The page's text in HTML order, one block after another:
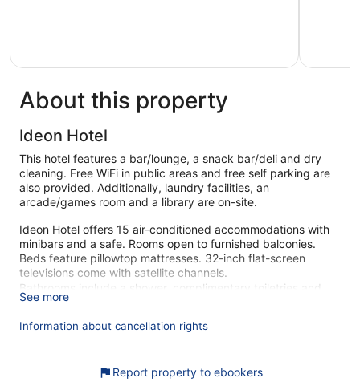
128
reviews
About this property
Ideon Hotel
This hotel features a bar/lounge, a snack bar/deli and dry
cleaning. Free WiFi in public areas and free self parking are
also provided. Additionally, laundry facilities, an
arcade/games room and a library are on-site.
Ideon Hotel offers 15 air-conditioned accommodations with
minibars and a safe. Rooms open to furnished balconies.
Beds feature pillowtop mattresses. 32-inch flat-screen
televisions come with satellite channels.
Bathrooms include a shower, complimentary toiletries and
hairdryers. Guests can surf the web using complimentary
wireless Internet access. Housekeeping is provided on a
daily basis.
on-site or nearby; fees may apply.
See more
Information about cancellation rights
Report property to ebookers